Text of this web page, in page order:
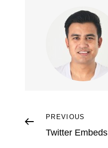
Post
navigation
Previous
Post
PREVIOUS
Twitter Embeds